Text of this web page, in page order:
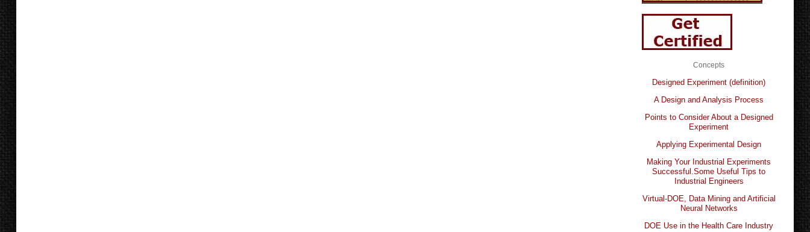
Concepts
Designed Experiment (definition)
A Design and Analysis Process
Points to Consider About a Designed
Experiment
Applying Experimental Design
Making Your Industrial Experiments
Successful.Some Useful Tips to
Industrial Engineers
Virtual-DOE, Data Mining and Artificial
Neural Networks
DOE Use in the Health Care Industry